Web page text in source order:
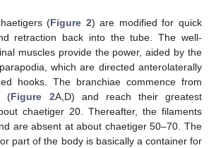
(Figure 2) are modified for quick
retraction back into the tube. The well-
muscles provide the power, aided by the
which are directed anterolaterally
hooks. The branchiae commence from
(Figure 2A,D) and reach their greatest
chaetiger 20. Thereafter, the filaments
are absent at about chaetiger 50–70. The
part of the body is basically a container for